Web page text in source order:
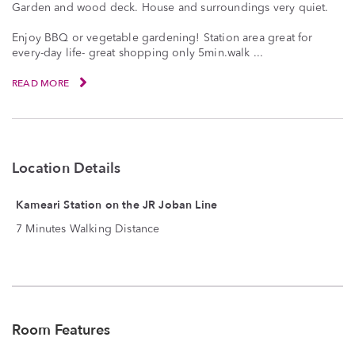
Garden and wood deck. House and surroundings very quiet.
Enjoy BBQ or vegetable gardening! Station area great for
every-day life- great shopping only 5min.walk ...
READ MORE
Location Details
Kameari Station on the JR Joban Line
7 Minutes Walking Distance
Room Features